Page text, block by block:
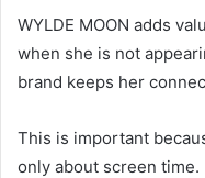
WYLDE MOON adds
when she is not
brand keeps her
This is important
only about screen time.